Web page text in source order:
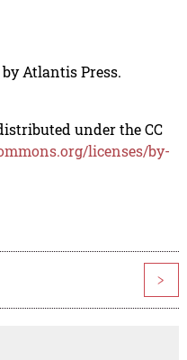
Atlantis Press.
under the CC
licenses/by-
>